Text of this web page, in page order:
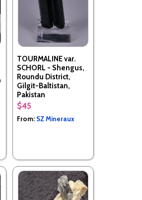
TOURMALINE var.
SCHORL - Shengus,
Roundu District,
Gilgit-Baltistan,
Pakistan
$45
From: SZ Mineraux